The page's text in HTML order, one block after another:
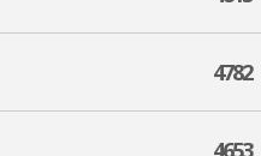
4782
4653